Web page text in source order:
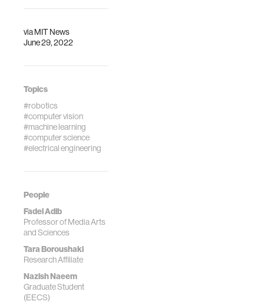
viaMIT News
June 29, 2022
Topics
#robotics
#computer vision
#machine learning
#computer science
#electrical engineering
People
Fadel Adib
Professor of Media Arts
and Sciences
Tara Boroushaki
Research Affiliate
Nazish Naeem
Graduate Student
(EECS)